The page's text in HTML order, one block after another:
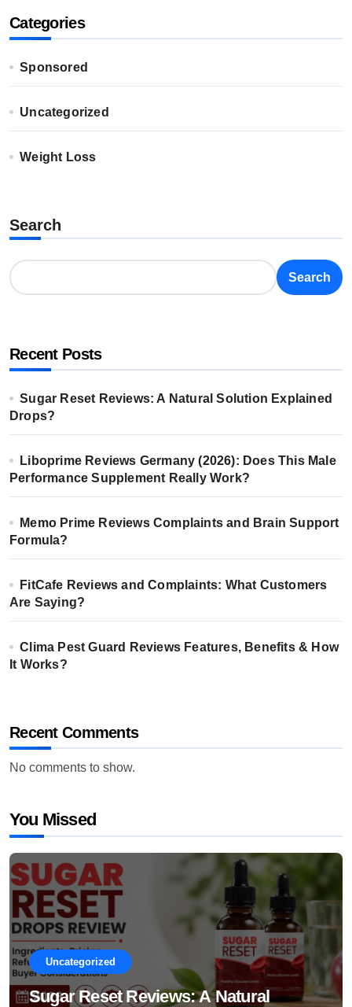
Categories
Sponsored
Uncategorized
Weight Loss
Search
Search
Recent Posts
Sugar Reset Reviews: A Natural Solution Explained
Drops?
Liboprime Reviews Germany (2026): Does This Male
Performance Supplement Really Work?
Memo Prime Reviews Complaints and Brain Support
Formula?
FitCafe Reviews and Complaints: What Customers
Are Saying?
Clima Pest Guard Reviews Features, Benefits & How
It Works?
Recent Comments
No comments to show.
You Missed
Uncategorized
Sugar Reset Reviews: A Natural